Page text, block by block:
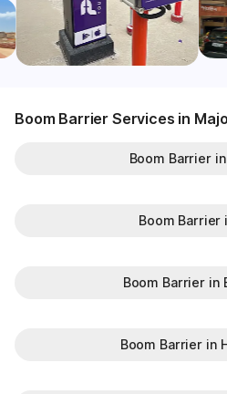
Boom Barrier Services in
Boom Barrier
Boom Barrier
Boom Barrier in
Boom Barrier in